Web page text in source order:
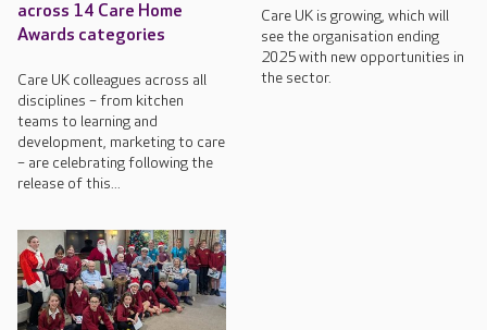
across 14 Care Home
Awards categories
Care UK colleagues across all
disciplines – from kitchen
teams to learning and
development, marketing to care
– are celebrating following the
release of this...
Care UK is growing, which will
see the organisation ending
2025 with new opportunities in
the sector.